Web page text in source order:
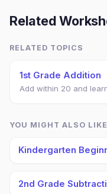
Related
RELATED TOPICS
1st Grade Addition
Add within 20 and
YOU MIGHT ALSO LIKE
Kindergarten
2nd Grade